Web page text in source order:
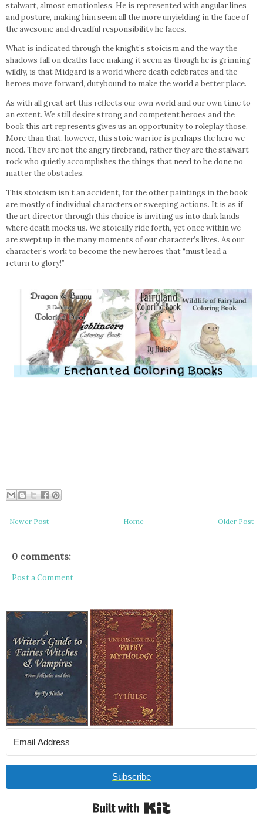
stalwart, almost emotionless. He is represented with angular lines
and posture, making him seem all the more unyielding in the face of
the awesome and dreadful responsibility he faces.
What is indicated through the knight’s stoicism and the way the
shadows fall on deaths face making it seem as though he is grinning
wildly, is that Midgard is a world where death celebrates and the
heroes move forward, dutybound to make the world a better place.
As with all great art this reflects our own world and our own time to
an extent. We still desire strong and competent heroes and the
book this art represents gives us an opportunity to roleplay those.
More than that, however, this stoic warrior is perhaps the hero we
need. They are not the angry firebrand, rather they are the stalwart
rock who quietly accomplishes the things that need to be done no
matter the obstacles.
This stoicism isn’t an accident, for the other paintings in the book
are mostly of individual characters or sweeping actions. It is as if
the art director through this choice is inviting us into dark lands
where death mocks us. We stoically ride forth, yet once within we
are swept up in the many moments of our character’s lives. As our
character’s work to become the new heroes that “must lead a
return to glory!”
Newer Post Older Post
Home
0 comments:
Post a Comment
Subscribe